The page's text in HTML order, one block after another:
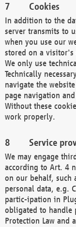
Cookies
In addition to the
server transmits to
when you use our
stored on a visitor's
We only use
Technically
navigate the
page navigation
Without these
work properly.
Service
We may engage
according to Art. 4
on our behalf, such
personal data, e.g.
partic-ipation in
obligated to handle
Protection Law and